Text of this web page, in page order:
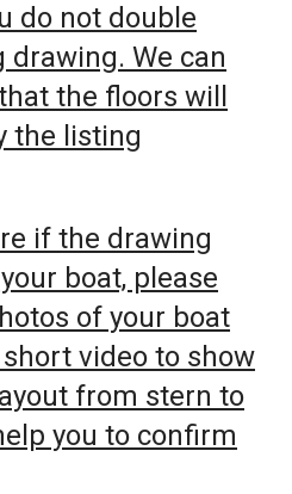
do not double
We can
the floors will
the listing
if the drawing
boat, please
of your boat
video to show
from stern to
you to confirm